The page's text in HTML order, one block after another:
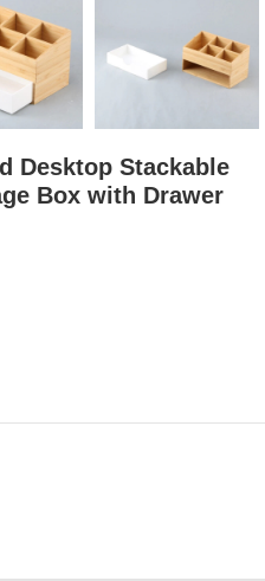
Desktop Stackable
Box with Drawer